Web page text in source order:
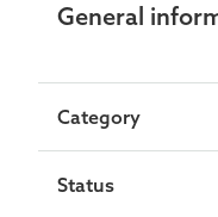
General
Category
Status